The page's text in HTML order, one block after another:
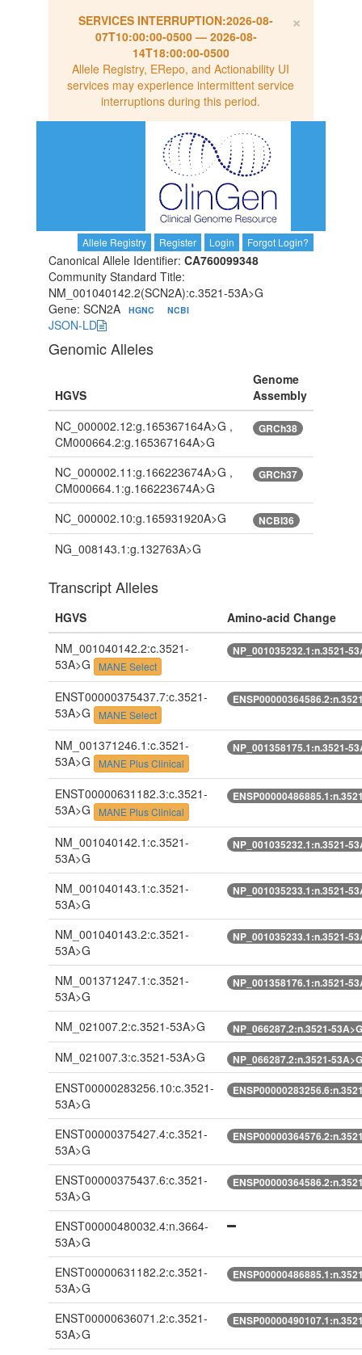
×
SERVICES INTERRUPTION:2026-08-
07T10:00:00-0500— 2026-08-
14T18:00:00-0500
Allele Registry, ERepo, and Actionability UI
services may experience intermittent service
interruptions during this period.
Allele Registry Register Login Forgot Login?
Canonical Allele Identifier: CA760099348
Community Standard Title:
NM_001040142.2(SCN2A):c.3521-53A>G
Gene: SCN2A
HGNC NCBI
JSON-LD
Genomic Alleles
HGVS
Genome
Assembly
NC_000002.12:g.165367164A>G ,
CM000664.2:g.165367164A>G
GRCh38
NC_000002.11:g.166223674A>G ,
CM000664.1:g.166223674A>G
GRCh37
NC_000002.10:g.165931920A>G NCBI36
NG_008143.1:g.132763A>G
Transcript Alleles
HGVS
Amino-acid Change
NM_001040142.2:c.3521-
53A>G
MANE Select
NP_001035232.1:n.3521-
ENST00000375437.7:c.3521-
53A>G
MANE Select
NM_001371246.1:c.3521-
53A>G
MANE Plus Clinical
NP_001358175.1:n.3521-
ENST00000631182.3:c.3521-
53A>G
MANE Plus Clinical
NM_001040142.1:c.3521-
53A>G
NP_001035232.1:n.3521-
NM_001040143.1:c.3521-
53A>G
NP_001035233.1:n.3521-
NM_001040143.2:c.3521-
53A>G
NP_001035233.1:n.3521-
NM_001371247.1:c.3521-
53A>G
NP_001358176.1:n.3521-
NM_021007.2:c.3521-53A>G NP_066287.2:n.3521-53A>G
NM_021007.3:c.3521-53A>G NP_066287.2:n.3521-53A>G
ENST00000283256.10:c.3521-
53A>G
ENST00000375427.4:c.3521-
53A>G
ENST00000375437.6:c.3521-
53A>G
ENST00000480032.4:n.3664-
53A>G
ENST00000631182.2:c.3521-
53A>G
ENST00000636071.2:c.3521-
53A>G